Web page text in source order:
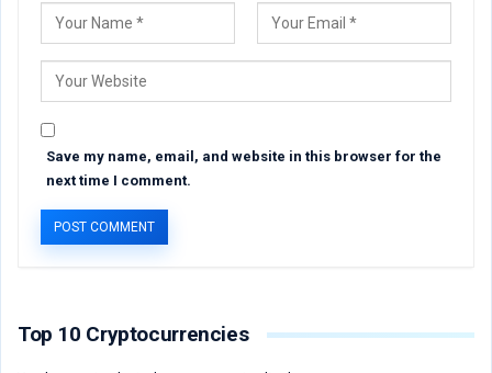
Save my name, email, and website in this browser for the
next time I comment.
Top 10 Cryptocurrencies